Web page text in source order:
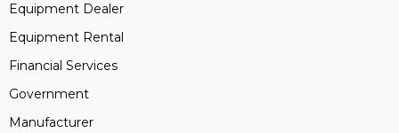
Equipment Dealer
Equipment Rental
Financial Services
Government
Manufacturer